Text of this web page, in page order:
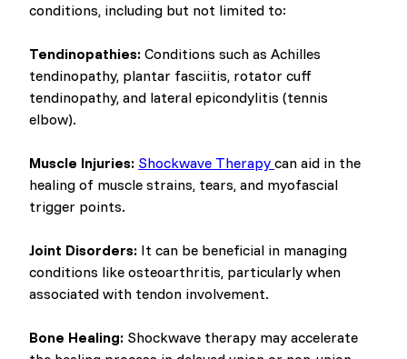
conditions, including but not limited to:
Tendinopathies: Conditions such as Achilles
tendinopathy, plantar fasciitis, rotator cuff
tendinopathy, and lateral epicondylitis (tennis
elbow).
Muscle Injuries: Shockwave Therapy can aid in the
healing of muscle strains, tears, and myofascial
trigger points.
Joint Disorders: It can be beneficial in managing
conditions like osteoarthritis, particularly when
associated with tendon involvement.
Bone Healing: Shockwave therapy may accelerate